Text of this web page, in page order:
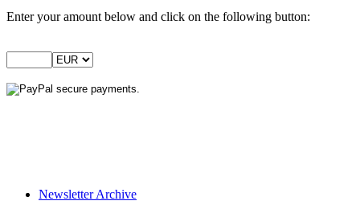
Enter your amount below and click on the following button:
Newsletter Archive